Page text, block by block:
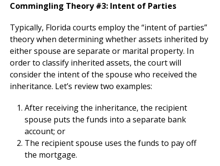
Commingling Theory #3: Intent of Parties
Typically, Florida courts employ the “intent of parties”
theory when determining whether assets inherited by
either spouse are separate or marital property. In
order to classify inherited assets, the court will
consider the intent of the spouse who received the
inheritance. Let’s review two examples:
After receiving the inheritance, the recipient
spouse puts the funds into a separate bank
account; or
The recipient spouse uses the funds to pay off
the mortgage.